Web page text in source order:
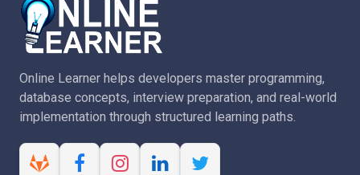
Online Learner helps developers master programming,
database concepts, interview preparation, and real-world
implementation through structured learning paths.